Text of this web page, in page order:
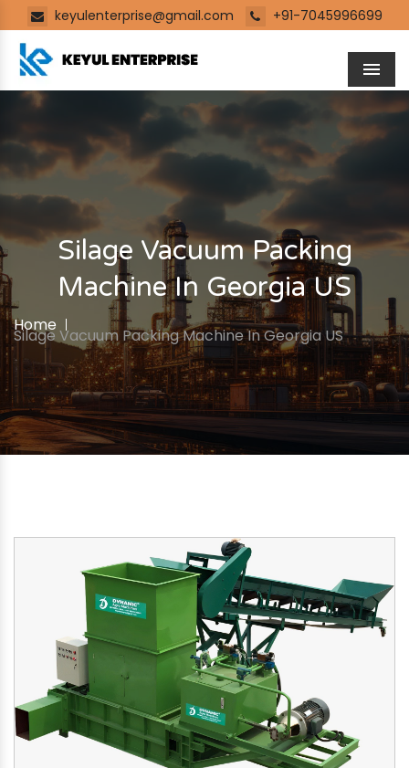
keyulenterprise@gmail.com +91-7045996699
Silage Vacuum Packing
Machine In Georgia US
Home
Silage Vacuum Packing Machine In Georgia US